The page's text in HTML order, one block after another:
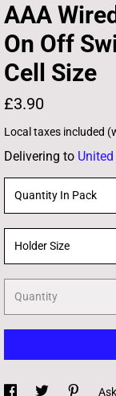
AAA
On Off
Cell Size
£3.90
Local taxes included
Delivering to
Quantity In Pack
Holder Size
Quantity